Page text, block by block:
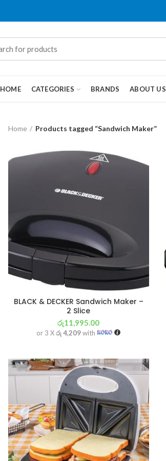
HOME CATEGORIES BRANDS ABOUT US
Home Products tagged “Sandwich Maker”
BLACK & DECKER Sandwich Maker –
2 Slice
රු11,995.00
or 3 Xරු 4,209with